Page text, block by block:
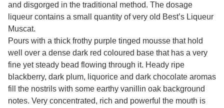
and disgorged in the traditional method. The dosage
liqueur contains a small quantity of very old Best’s Liqueur
Muscat.
Pours with a thick frothy purple tinged mousse that hold
well over a dense dark red coloured base that has a very
fine yet steady bead flowing through it. Heady ripe
blackberry, dark plum, liquorice and dark chocolate aromas
fill the nostrils with some earthy vanillin oak background
notes. Very concentrated, rich and powerful the mouth is